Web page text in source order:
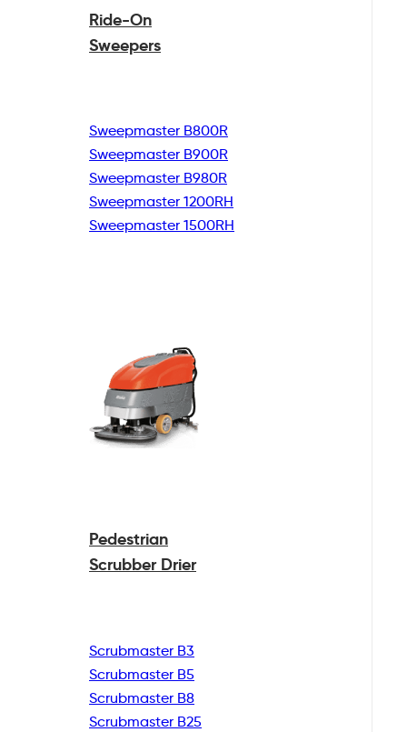
Ride-On
Sweepers
Sweepmaster B800R
Sweepmaster B900R
Sweepmaster B980R
Sweepmaster 1200RH
Sweepmaster 1500RH
Pedestrian
Scrubber Drier
Scrubmaster B3
Scrubmaster B5
Scrubmaster B8
Scrubmaster B25